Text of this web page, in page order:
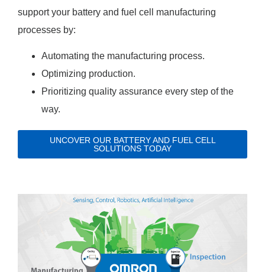
support your battery and fuel cell manufacturing
processes by:
Automating the manufacturing process.
Optimizing production.
Prioritizing quality assurance every step of the
way.
UNCOVER OUR BATTERY AND FUEL CELL
SOLUTIONS TODAY